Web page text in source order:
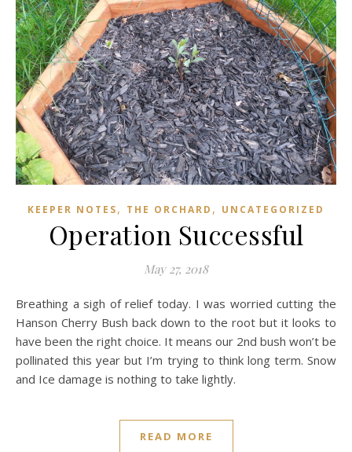
KEEPER NOTES, THE ORCHARD , UNCATEGORIZED
Operation Successful
May 27, 2018
Breathing a sigh of relief today. I was worried cutting the
Hanson Cherry Bush back down to the root but it looks to
have been the right choice. It means our 2nd bush won’t be
pollinated this year but I’m trying to think long term. Snow
and Ice damage is nothing to take lightly.
READ MORE